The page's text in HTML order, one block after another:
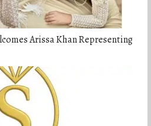
Arissa Khan Representing